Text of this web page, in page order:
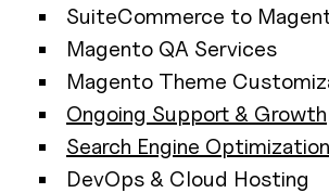
SuiteCommerce to
Magento QA Services
Magento Theme
Ongoing Support & Growth
Search Engine Optimization
DevOps & Cloud Hosting